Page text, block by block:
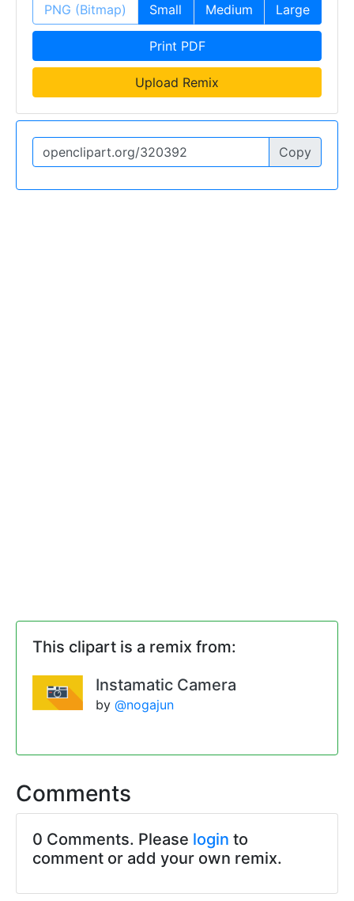
PNG (Bitmap) Small Medium Large
Print PDF
Upload Remix
Copy
This clipart is a remix from:
Instamatic Camera
by @nogajun
Comments
0 Comments. Please login to
comment or add your own remix.